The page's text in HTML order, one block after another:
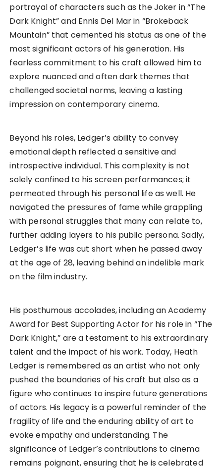
portrayal of characters such as the Joker in “The
Dark Knight” and Ennis Del Mar in “Brokeback
Mountain” that cemented his status as one of the
most significant actors of his generation. His
fearless commitment to his craft allowed him to
explore nuanced and often dark themes that
challenged societal norms, leaving a lasting
impression on contemporary cinema.
Beyond his roles, Ledger’s ability to convey
emotional depth reflected a sensitive and
introspective individual. This complexity is not
solely confined to his screen performances; it
permeated through his personal life as well. He
navigated the pressures of fame while grappling
with personal struggles that many can relate to,
further adding layers to his public persona. Sadly,
Ledger’s life was cut short when he passed away
at the age of 28, leaving behind an indelible mark
on the film industry.
His posthumous accolades, including an Academy
Award for Best Supporting Actor for his role in “The
Dark Knight,” are a testament to his extraordinary
talent and the impact of his work. Today, Heath
Ledger is remembered as an artist who not only
pushed the boundaries of his craft but also as a
figure who continues to inspire future generations
of actors. His legacy is a powerful reminder of the
fragility of life and the enduring ability of art to
evoke empathy and understanding. The
significance of Ledger’s contributions to cinema
remains poignant, ensuring that he is celebrated